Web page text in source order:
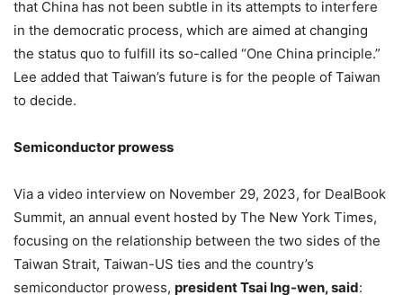
that China has not been subtle in its attempts to interfere
in the democratic process, which are aimed at changing
the status quo to fulfill its so-called “One China principle.”
Lee added that Taiwan’s future is for the people of Taiwan
to decide.
Semiconductor prowess
Via a video interview on November 29, 2023, for DealBook
Summit, an annual event hosted by The New York Times,
focusing on the relationship between the two sides of the
Taiwan Strait, Taiwan-US ties and the country’s
semiconductor prowess, president Tsai Ing-wen, said: